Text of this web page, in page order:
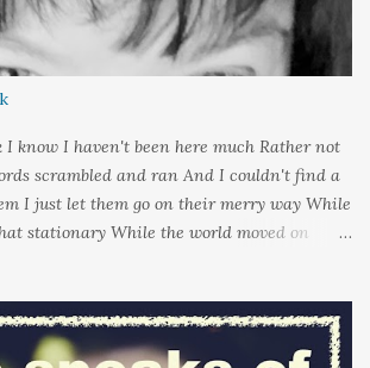
I know I haven't been here much Rather not
scrambled and ran And I couldn't find a
I just let them go on their merry way While
stationary While the world moved on
Because things kept changing In a way I
rather than try keep pace I decided to stand